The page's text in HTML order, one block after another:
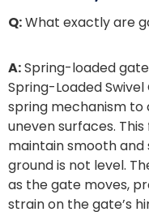
Q:What exactly are
A:Spring-loaded
Spring-Loaded
spring mechanism to
uneven surfaces.
maintain smooth
ground is not level.
as the gate moves,
strain on the gate’s